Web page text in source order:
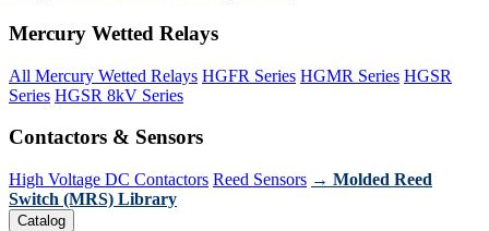
Mercury Wetted Relays
All Mercury Wetted Relays HGFR Series HGMR Series HGSR
Series HGSR 8kV Series
Contactors & Sensors
High Voltage DC Contactors Reed Sensors → Molded Reed
Switch (MRS) Library
Catalog